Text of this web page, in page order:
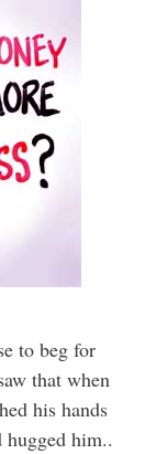
to beg for
that when
his hands
him..